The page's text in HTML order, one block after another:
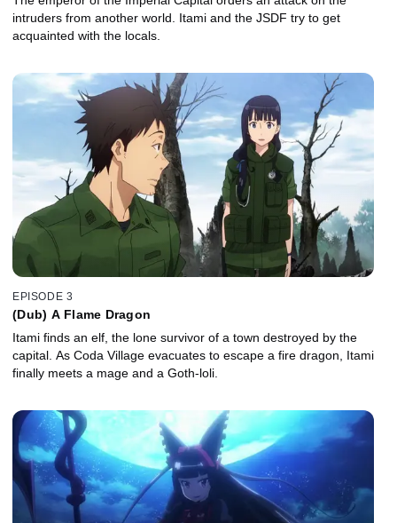
intruders from another world. Itami and the JSDF try to get
acquainted with the locals.
EPISODE 3
(Dub) A Flame Dragon
Itami finds an elf, the lone survivor of a town destroyed by the
capital. As Coda Village evacuates to escape a fire dragon, Itami
finally meets a mage and a Goth-loli.